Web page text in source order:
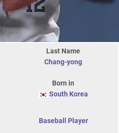
Last Name
Chang-yong
Born in
South Korea
Baseball Player